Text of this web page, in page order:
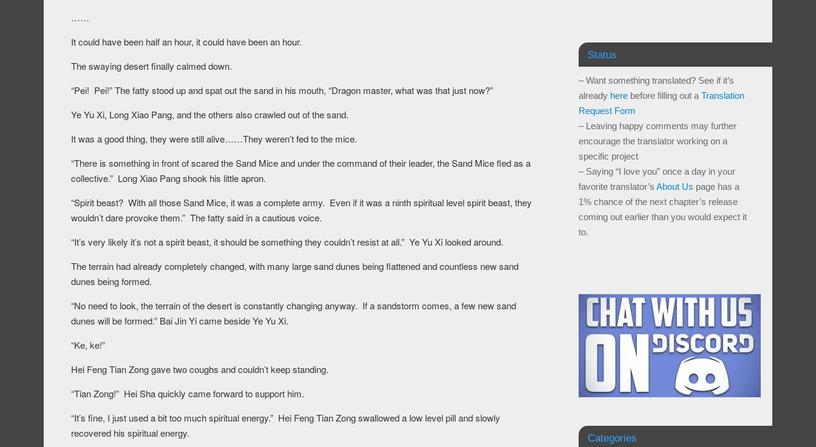
……
It could have been half an hour, it could have been an hour.
The swaying desert finally calmed down.
“Pei! Pei!” The fatty stood up and spat out the sand in his mouth, “Dragon master, what was that just now?”
Ye Yu Xi, Long Xiao Pang, and the others also crawled out of the sand.
It was a good thing, they were still alive……They weren’t fed to the mice.
“There is something in front of scared the Sand Mice and under the command of their leader, the Sand Mice fled as a
collective.” Long Xiao Pang shook his little apron.
“Spirit beast? With all those Sand Mice, it was a complete army. Even if it was a ninth spiritual level spirit beast, they
wouldn’t dare provoke them.” The fatty said in a cautious voice.
“It’s very likely it’s not a spirit beast, it should be something they couldn’t resist at all.” Ye Yu Xi looked around.
The terrain had already completely changed, with many large sand dunes being flattened and countless new sand
dunes being formed.
“No need to look, the terrain of the desert is constantly changing anyway. If a sandstorm comes, a few new sand
dunes will be formed.” Bai Jin Yi came beside Ye Yu Xi.
“Ke, ke!”
Hei Feng Tian Zong gave two coughs and couldn’t keep standing.
“Tian Zong!” Hei Sha quickly came forward to support him.
“It’s fine, I just used a bit too much spiritual energy.” Hei Feng Tian Zong swallowed a low level pill and slowly
recovered his spiritual energy.
Status
– Want something translated? See if it’s
already here before filling out a Translation
Request Form
– Leaving happy comments may further
encourage the translator working on a
specific project
– Saying “I love you” once a day in your
favorite translator’s About Us page has a
1% chance of the next chapter’s release
coming out earlier than you would expect it
to.
Categories